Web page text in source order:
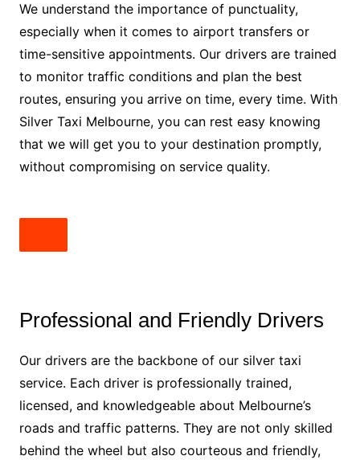
We understand the importance of punctuality,
especially when it comes to airport transfers or
time-sensitive appointments. Our drivers are trained
to monitor traffic conditions and plan the best
routes, ensuring you arrive on time, every time. With
Silver Taxi Melbourne, you can rest easy knowing
that we will get you to your destination promptly,
without compromising on service quality.
Professional and Friendly Drivers
Our drivers are the backbone of our silver taxi
service. Each driver is professionally trained,
licensed, and knowledgeable about Melbourne’s
roads and traffic patterns. They are not only skilled
behind the wheel but also courteous and friendly,